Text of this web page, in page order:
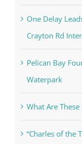
One Delay
Crayton Rd
Pelican Bay
Waterpark
What Are
“Charles of the